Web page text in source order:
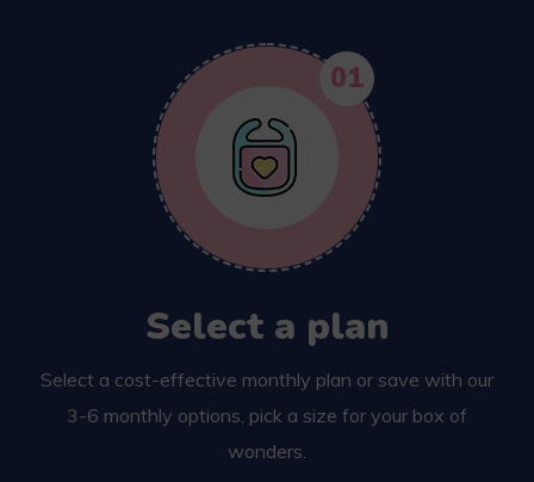
01
Select a plan
Select a cost-effective monthly plan or save with our
3-6 monthly options, pick a size for your box of
wonders.